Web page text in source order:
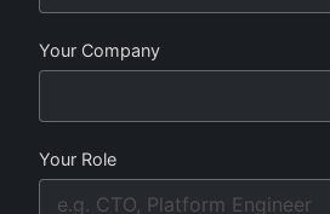
Your Company
Your Role